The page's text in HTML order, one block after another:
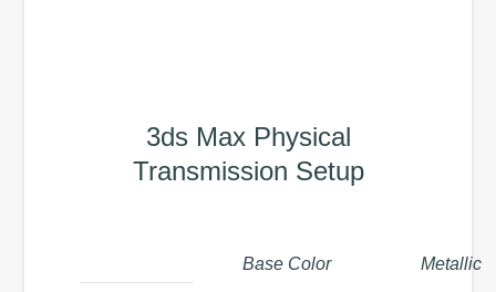
3ds Max Physical
Transmission Setup
Base Color Metallic